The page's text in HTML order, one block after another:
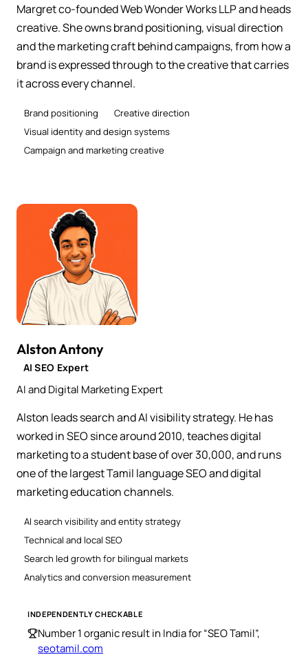
Margret co-founded Web Wonder Works LLP and heads
creative. She owns brand positioning, visual direction
and the marketing craft behind campaigns, from how a
brand is expressed through to the creative that carries
it across every channel.
Brand positioning
Creative direction
Visual identity and design systems
Campaign and marketing creative
Alston Antony
AI SEO Expert
AI and Digital Marketing Expert
Alston leads search and AI visibility strategy. He has
worked in SEO since around 2010, teaches digital
marketing to a student base of over 30,000, and runs
one of the largest Tamil language SEO and digital
marketing education channels.
AI search visibility and entity strategy
Technical and local SEO
Search led growth for bilingual markets
Analytics and conversion measurement
INDEPENDENTLY CHECKABLE
Number 1 organic result in India for “SEO Tamil”,
seotamil.com